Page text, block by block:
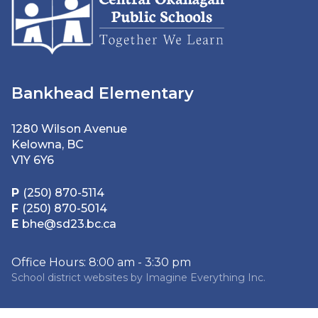
Bankhead Elementary
1280 Wilson Avenue
Kelowna, BC
V1Y 6Y6
P (250) 870-5114
F (250) 870-5014
E bhe@sd23.bc.ca
Office Hours: 8:00 am - 3:30 pm
School district websites by Imagine Everything Inc.